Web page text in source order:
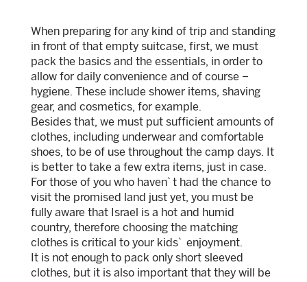
When preparing for any kind of trip and standing
in front of that empty suitcase, first, we must
pack the basics and the essentials, in order to
allow for daily convenience and of course –
hygiene. These include shower items, shaving
gear, and cosmetics, for example.
Besides that, we must put sufficient amounts of
clothes, including underwear and comfortable
shoes, to be of use throughout the camp days. It
is better to take a few extra items, just in case.
For those of you who haven`t had the chance to
visit the promised land just yet, you must be
fully aware that Israel is a hot and humid
country, therefore choosing the matching
clothes is critical to your kids` enjoyment.
It is not enough to pack only short sleeved
clothes, but it is also important that they will be